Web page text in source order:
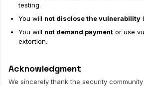
testing.
You will not disclose the vulnerability
You will not demand payment or use
extortion.
Acknowledgment
We sincerely thank the security